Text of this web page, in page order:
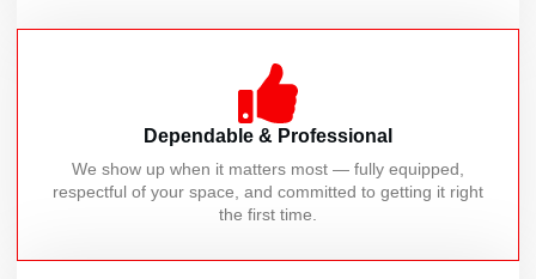
Dependable & Professional
We show up when it matters most — fully equipped,
respectful of your space, and committed to getting it right
the first time.